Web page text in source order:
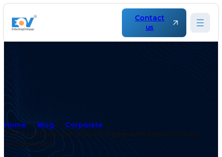
Contact
us
Home Blog
Corporate
Top 5 Mistakes Developers Make with Microservices
Architecture